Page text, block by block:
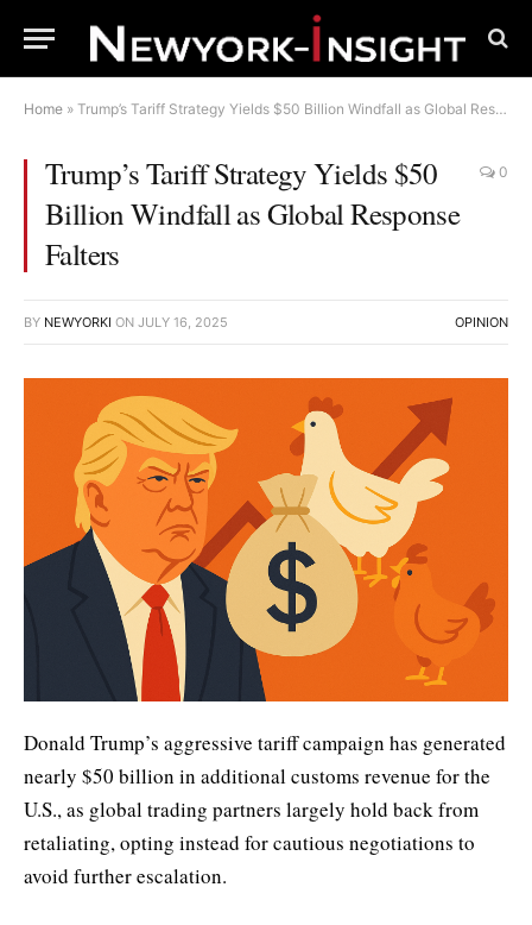
Home » Trump’s Tariff Strategy Yields $50 Billion Windfall as Global Response Falters
Trump’s Tariff Strategy Yields $50
Billion Windfall as Global Response
Falters
0
BY NEWYORKI ON JULY 16, 2025 OPINION
Donald Trump’s aggressive tariff campaign has generated
nearly $50 billion in additional customs revenue for the
U.S., as global trading partners largely hold back from
retaliating, opting instead for cautious negotiations to
avoid further escalation.